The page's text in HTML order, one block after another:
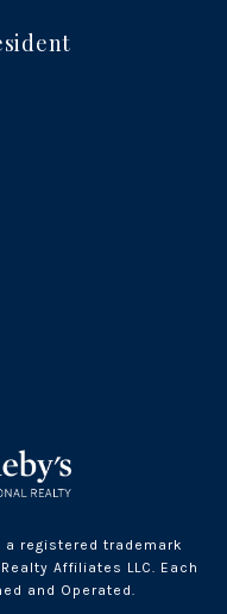
a registered trademark
Affiliates LLC. Each
and Operated.